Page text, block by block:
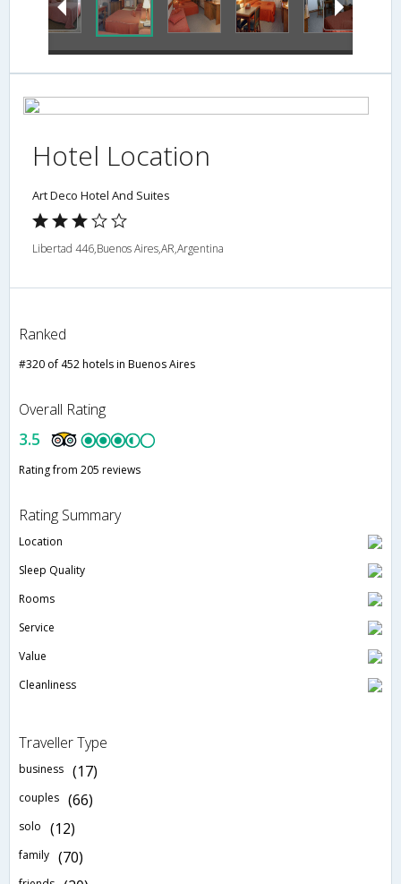
Hotel Location
Art Deco Hotel And Suites
Libertad 446,Buenos Aires,AR,Argentina
Ranked
#320 of 452 hotels in Buenos Aires
Overall Rating
3.5
Rating from 205 reviews
Rating Summary
Location
Sleep Quality
Rooms
Service
Value
Cleanliness
Traveller Type
business (17)
couples (66)
solo (12)
family (70)